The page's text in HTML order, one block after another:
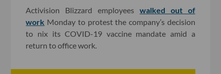
Activision Blizzard employees walked out of
work Monday to protest the company’s decision
to nix its COVID-19 vaccine mandate amid a
return to office work.